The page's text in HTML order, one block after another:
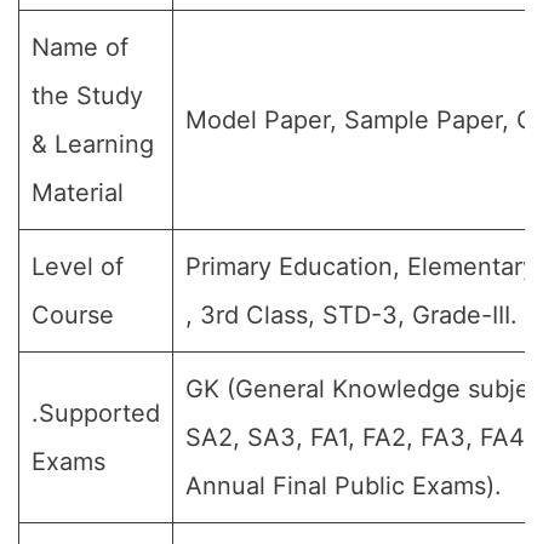
Name of
the Study
& Learning
Material
Model Paper, Sample Paper,
Level of
Course
Primary Education,
, 3rd Class, STD-3, Grade-III.
.Supported
Exams
GK (General Knowledge
SA2, SA3, FA1, FA2, FA3,
Annual Final Public Exams).